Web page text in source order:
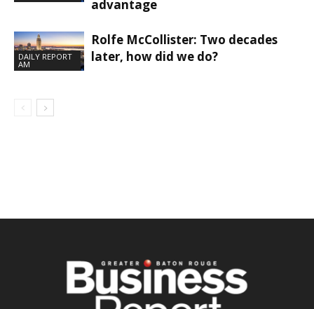
advantage
DAILY REPORT
AM
Rolfe McCollister: Two decades
later, how did we do?